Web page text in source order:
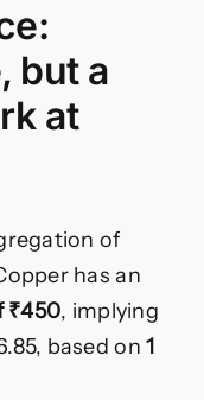
but a
at
of
has an
₹450, implying
based on1